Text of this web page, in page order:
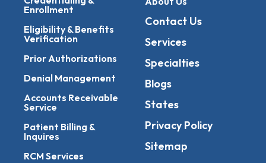
Enrollment
Eligibility & Benefits
Verification
Prior Authorizations
Denial Management
Accounts Receivable
Service
Patient Billing &
Inquires
RCM Services
Contact Us
Services
Specialties
Blogs
States
Privacy Policy
Sitemap